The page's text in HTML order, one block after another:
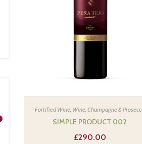
Fortified Wine, Wine, Champagne &
SIMPLE PRODUCT 002
£290.00